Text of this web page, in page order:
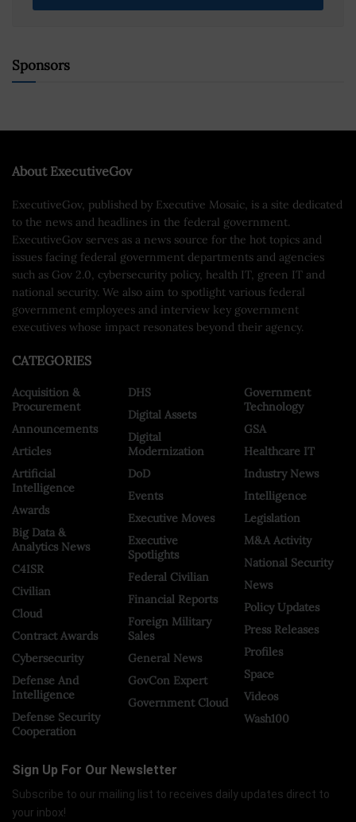
Sponsors
About ExecutiveGov
ExecutiveGov, published by Executive Mosaic, is a site dedicated
to the news and headlines in the federal government.
ExecutiveGov serves as a news source for the hot topics and
issues facing federal government departments and agencies
such as Gov 2.0, cybersecurity policy, health IT, green IT and
national security. We also aim to spotlight various federal
government employees and interview key government
executives whose impact resonates beyond their agency.
CATEGORIES
Acquisition &
Procurement
Announcements
Articles
Artificial
Intelligence
Awards
Big Data &
Analytics News
C4ISR
Civilian
Cloud
Contract Awards
Cybersecurity
Defense And
Intelligence
Defense Security
Cooperation
DHS
Digital Assets
Digital
Modernization
DoD
Events
Executive Moves
Executive
Spotlights
Federal Civilian
Financial Reports
Foreign Military
Sales
General News
GovCon Expert
Government Cloud
Government
Technology
GSA
Healthcare IT
Industry News
Intelligence
Legislation
M&A Activity
National Security
News
Policy Updates
Press Releases
Profiles
Space
Videos
Wash100
Sign Up For Our Newsletter
Subscribe to our mailing list to receives daily updates direct to
your inbox!